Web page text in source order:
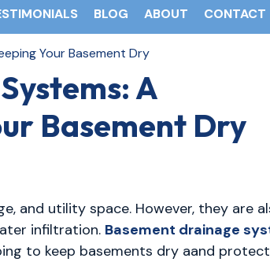
BLOG ABOUT CONTACT
Your Basement Dry
A
Basement Dry
and utility space. However, they are
infiltration. Basement drainage
to keep basements dry aand